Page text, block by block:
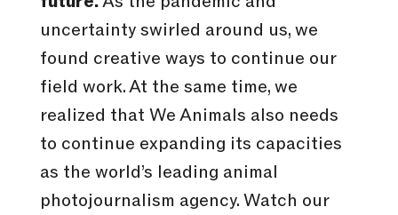
uncertainty swirled around us, we
found creative ways to continue our
field work. At the same time, we
realized that We Animals also needs
to continue expanding its capacities
as the world’s leading animal
photojournalism agency. Watch our